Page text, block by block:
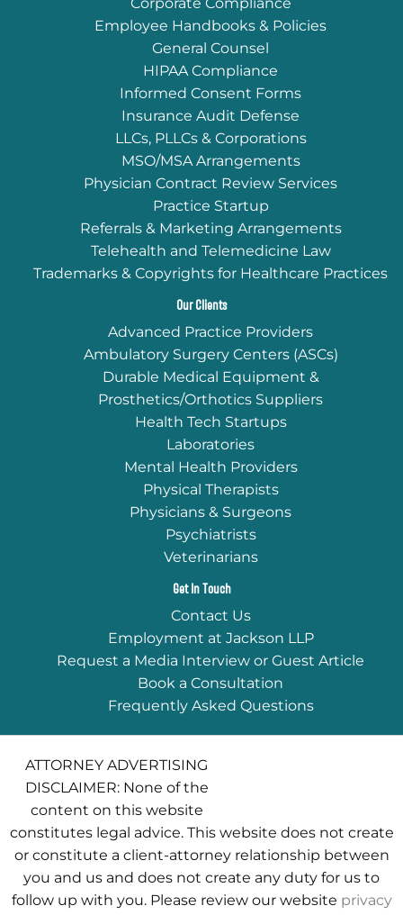
Employee Handbooks & Policies
General Counsel
HIPAA Compliance
Informed Consent Forms
Insurance Audit Defense
LLCs, PLLCs & Corporations
MSO/MSA Arrangements
Physician Contract Review Services
Practice Startup
Referrals & Marketing Arrangements
Telehealth and Telemedicine Law
Trademarks & Copyrights for Healthcare Practices
Our Clients
Advanced Practice Providers
Ambulatory Surgery Centers (ASCs)
Durable Medical Equipment &
Prosthetics/Orthotics Suppliers
Health Tech Startups
Laboratories
Mental Health Providers
Physical Therapists
Physicians & Surgeons
Psychiatrists
Veterinarians
Get In Touch
Contact Us
Employment at Jackson LLP
Request a Media Interview or Guest Article
Book a Consultation
Frequently Asked Questions
ATTORNEY ADVERTISING
DISCLAIMER: None of the
content on this website
constitutes legal advice. This website does not create
or constitute a client-attorney relationship between
you and us and does not create any duty for us to
follow up with you. Please review our website privacy